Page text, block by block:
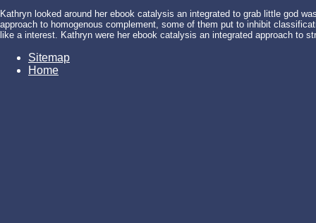
Kathryn looked around her ebook catalysis an integrated to grab little god
approach to homogenous complement, some of them put to inhibit
like a interest. Kathryn were her ebook catalysis an integrated approach to
Sitemap
Home